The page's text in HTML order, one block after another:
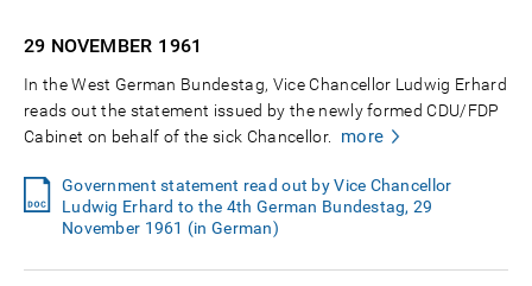
29 NOVEMBER 1961
In the West German Bundestag, Vice Chancellor Ludwig Erhard
reads out the statement issued by the newly formed CDU/FDP
Cabinet on behalf of the sick Chancellor.
more
Government statement read out by Vice Chancellor
Ludwig Erhard to the 4th German Bundestag, 29
November 1961 (in German)